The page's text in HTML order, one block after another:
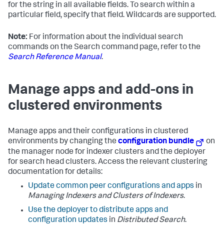
for the string in all available fields. To search within a
particular field, specify that field. Wildcards are supported.
Note: For information about the individual search
commands on the Search command page, refer to the
Search Reference Manual.
Manage apps and add-ons in
clustered environments
Manage apps and their configurations in clustered
environments by changing the configuration bundle
on
the manager node for indexer clusters and the deployer
for search head clusters. Access the relevant clustering
documentation for details:
Update common peer configurations and apps in
Managing Indexers and Clusters of Indexers.
Use the deployer to distribute apps and
configuration updates in Distributed Search.